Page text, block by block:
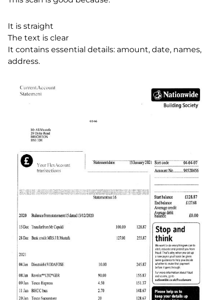
It is straight
The text is clear
It contains essential details: amount, date, names,
address.